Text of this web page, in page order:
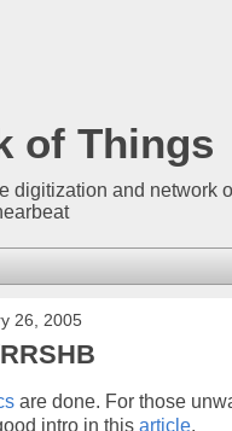
of Things
digitization and network
26, 2005
are done. For those
intro in this article.